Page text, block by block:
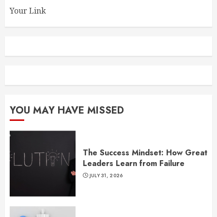
Your Link
YOU MAY HAVE MISSED
The Success Mindset: How Great
Leaders Learn from Failure
JULY 31, 2026